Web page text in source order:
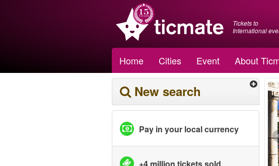
Tickets to
International
Home Cities Event About
New search
Pay in your local currency
+4 million tickets sold